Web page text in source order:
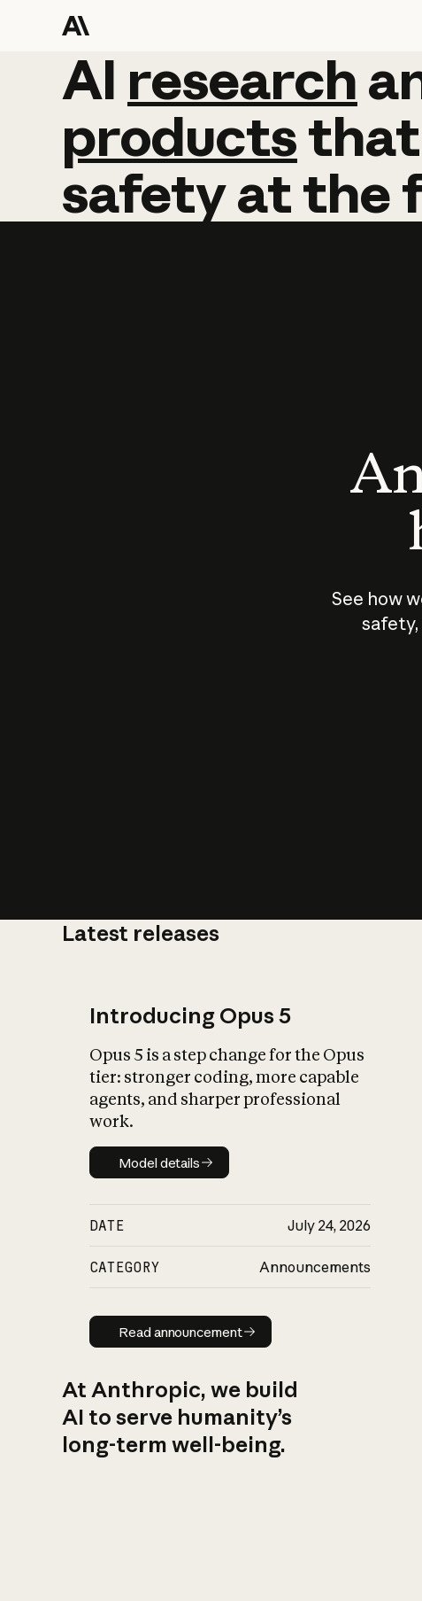
AI research
AI research
productsthat
safetyatthe
See how
safety,
Latest releases
Introducing Opus 5
Opus 5 is a step change for the Opus
tier: stronger coding, more capable
agents, and sharper professional
work.
Model details
Model details
DATE July 24, 2026
CATEGORY Announcements
Read announcement
Read announcement
At Anthropic, we build
AI to serve humanity’s
long-term well-being.